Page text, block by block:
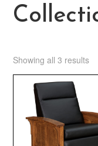
Showing all 3 results